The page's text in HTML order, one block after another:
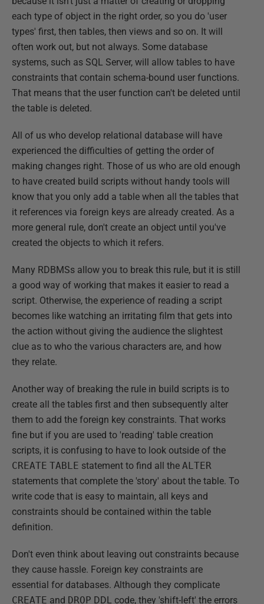
each type of object in the right order, so you do 'user
types' first, then tables, then views and so on. It will
often work out, but not always. Some database
systems, such as SQL Server, will allow tables to have
constraints that contain schema-bound user functions.
That means that the user function can't be deleted until
the table is deleted.
All of us who develop relational database will have
experienced the difficulties of getting the order of
making changes right. Those of us who are old enough
to have created build scripts without handy tools will
know that you only add a table when all the tables that
it references via foreign keys are already created. As a
more general rule, don't create an object until you've
created the objects to which it refers.
Many RDBMSs allow you to break this rule, but it is still
a good way of working that makes it easier to read a
script. Otherwise, the experience of reading a script
becomes like watching an irritating film that gets into
the action without giving the audience the slightest
clue as to who the various characters are, and how
they relate.
Another way of breaking the rule in build scripts is to
create all the tables first and then subsequently alter
them to add the foreign key constraints. That works
fine but if you are used to 'reading' table creation
scripts, it is confusing to have to look outside of the
CREATE TABLE statement to find all the ALTER
statements that complete the 'story' about the table. To
write code that is easy to maintain, all keys and
constraints should be contained within the table
definition.
Don't even think about leaving out constraints because
they cause hassle. Foreign key constraints are
essential for databases. Although they complicate
CREATE and DROP DDL code, they 'shift-left' the errors